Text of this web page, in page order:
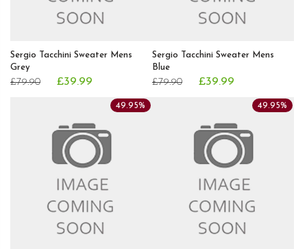
Sergio Tacchini Sweater Mens
Grey
£79.90 £39.99
Sergio Tacchini Sweater Mens
Blue
£79.90 £39.99
49.95% 49.95%